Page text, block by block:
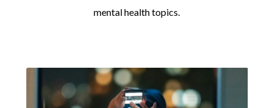
mental health topics.